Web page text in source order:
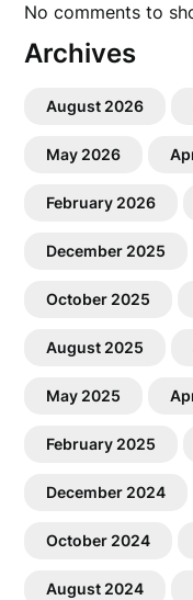
No comments to
Archives
August 2026
May 2026
February 2026
December 2025
October 2025
August 2025
May 2025
February 2025
December 2024
October 2024
August 2024